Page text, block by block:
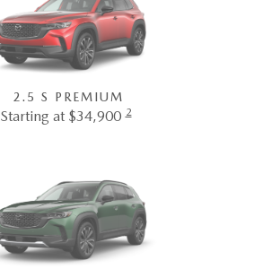
2.5 S PREMIUM
Starting at $34,900 2